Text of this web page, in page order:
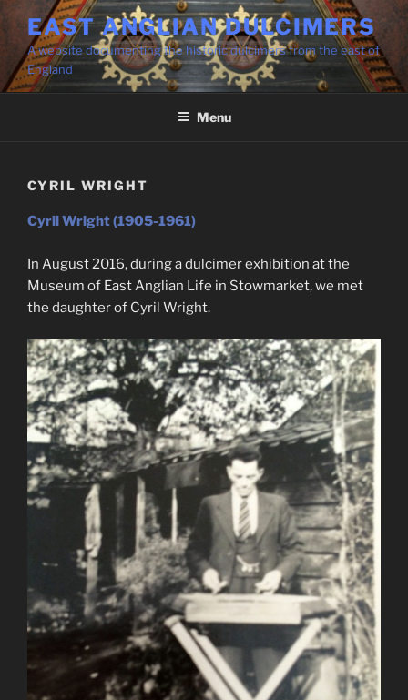
Skip
to
content
EAST ANGLIAN DULCIMERS
A website documenting the historic dulcimers from the east of
England
Menu
CYRIL WRIGHT
Cyril Wright (1905-1961)
In August 2016, during a dulcimer exhibition at the
Museum of East Anglian Life in Stowmarket, we met
the daughter of Cyril Wright.